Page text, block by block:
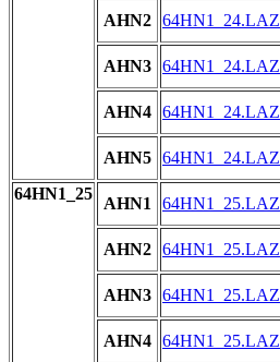
AHN2 64HN1_24.LAZ
AHN3 64HN1_24.LAZ
AHN4 64HN1_24.LAZ
AHN5 64HN1_24.LAZ
64HN1_25
AHN1 64HN1_25.LAZ
AHN2 64HN1_25.LAZ
AHN3 64HN1_25.LAZ
AHN4 64HN1_25.LAZ